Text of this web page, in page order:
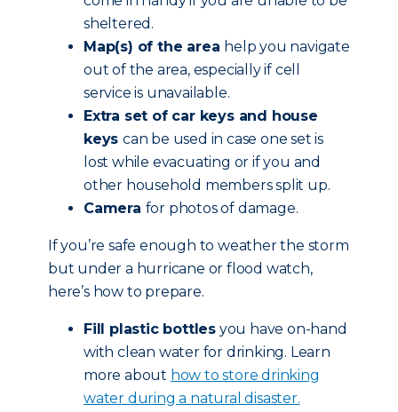
sheltered.
Map(s) of the area help you navigate
out of the area, especially if cell
service is unavailable.
Extra set of car keys and house
keys can be used in case one set is
lost while evacuating or if you and
other household members split up.
Camera for photos of damage.
If you’re safe enough to weather the storm
but under a hurricane or flood watch,
here’s how to prepare.
Fill plastic bottles you have on-hand
with clean water for drinking. Learn
more about how to store drinking
water during a natural disaster.